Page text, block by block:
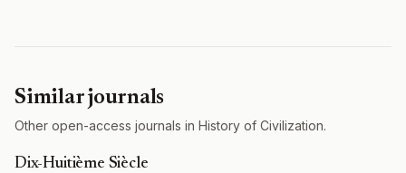
Similar journals
Other open-access journals in History of Civilization.
Dix-Huitième Siècle